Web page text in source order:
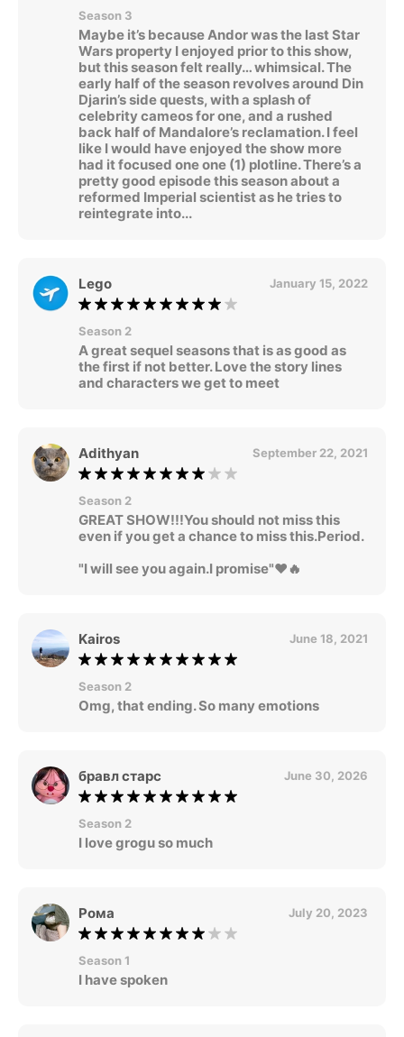
Season 3
Maybe it’s because Andor was the last Star
Wars property I enjoyed prior to this show,
but this season felt really… whimsical. The
early half of the season revolves around Din
Djarin’s side quests, with a splash of
celebrity cameos for one, and a rushed
back half of Mandalore’s reclamation. I feel
like I would have enjoyed the show more
had it focused one one (1) plotline. There’s a
pretty good episode this season about a
reformed Imperial scientist as he tries to
reintegrate into...
Lego January 15, 2022
Season 2
A great sequel seasons that is as good as
the first if not better. Love the story lines
and characters we get to meet
Adithyan September 22, 2021
Season 2
GREAT SHOW!!!You should not miss this
even if you get a chance to miss this.Period.
"I will see you again.I promise"❤🔥
Kairos June 18, 2021
Season 2
Omg, that ending. So many emotions
бравл старс June 30, 2026
Season 2
I love grogu so much
Рома July 20, 2023
Season 1
I have spoken